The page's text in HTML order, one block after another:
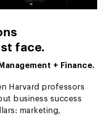
face.
+ Finance.
Harvard professors
business success
marketing,